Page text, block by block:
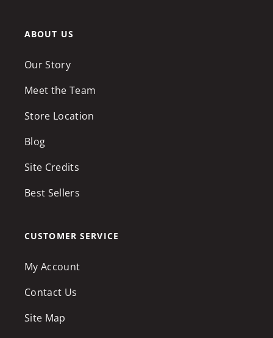
ABOUT US
Our Story
Meet the Team
Store Location
Blog
Site Credits
Best Sellers
CUSTOMER SERVICE
My Account
Contact Us
Site Map